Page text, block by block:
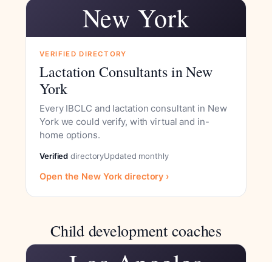
New York
VERIFIED DIRECTORY
Lactation Consultants in New
York
Every IBCLC and lactation consultant in New
York we could verify, with virtual and in-
home options.
Verified directoryUpdated monthly
Open the New York directory ›
Child development coaches